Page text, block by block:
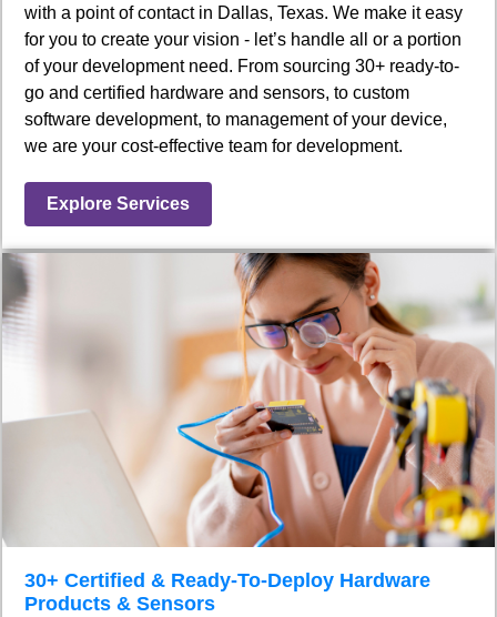
with a point of contact in Dallas, Texas. We make it easy
for you to create your vision - let’s handle all or a portion
of your development need. From sourcing 30+ ready-to-
go and certified hardware and sensors, to custom
software development, to management of your device,
we are your cost-effective team for development.
Explore Services
30+ Certified & Ready-To-Deploy Hardware
Products & Sensors